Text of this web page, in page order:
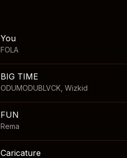
You
FOLA
BIG TIME
ODUMODUBLVCK Wizkid
FUN
Rema
Caricature